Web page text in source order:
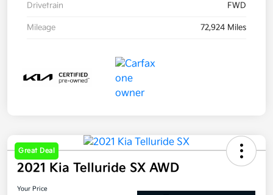
Drivetrain FWD
Mileage 72,924 Miles
Great Deal
2021 Kia Telluride SX AWD
Your Price